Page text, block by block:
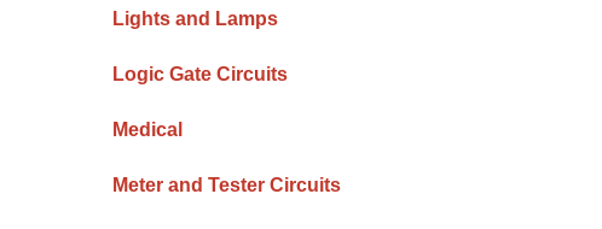
Lights and Lamps
Logic Gate Circuits
Medical
Meter and Tester Circuits